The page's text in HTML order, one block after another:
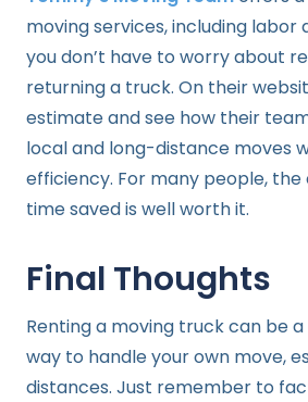
moving services, including labor
you don’t have to worry about
returning a truck. On their
estimate and see how their
local and long-distance moves
efficiency. For many people,
time saved is well worth it.
Final Thoughts
Renting a moving truck can be
way to handle your own move,
distances. Just remember to